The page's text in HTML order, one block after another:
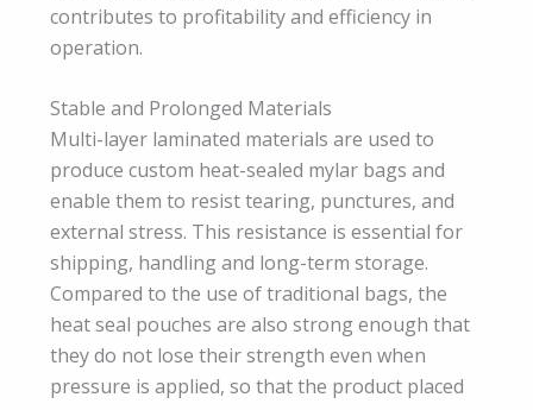
contributes to profitability and efficiency in
operation.
Stable and Prolonged Materials
Multi-layer laminated materials are used to
produce custom heat-sealed mylar bags and
enable them to resist tearing, punctures, and
external stress. This resistance is essential for
shipping, handling and long-term storage.
Compared to the use of traditional bags, the
heat seal pouches are also strong enough that
they do not lose their strength even when
pressure is applied, so that the product placed